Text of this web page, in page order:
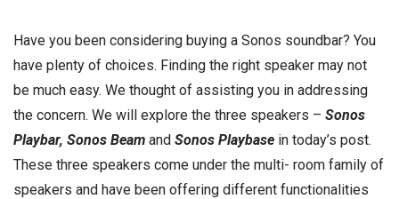
Have you been considering buying a Sonos soundbar? You
have plenty of choices. Finding the right speaker may not
be much easy. We thought of assisting you in addressing
the concern. We will explore the three speakers – Sonos
Playbar, Sonos Beam and Sonos Playbase in today’s post.
These three speakers come under the multi- room family of
speakers and have been offering different functionalities